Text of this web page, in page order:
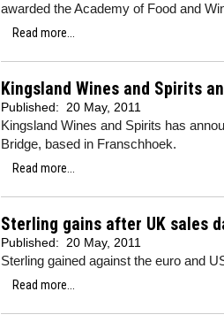
awarded the Academy of Food and
Read more...
Kingsland Wines and Spirits
Published: 20 May, 2011
Kingsland Wines and Spirits has
Bridge, based in Franschhoek.
Read more...
Sterling gains after UK sales
Published: 20 May, 2011
Sterling gained against the euro and
Read more...